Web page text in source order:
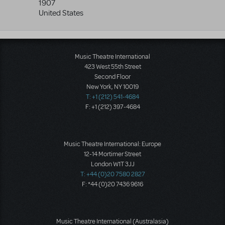
1907
United States
Music Theatre International
423 West 55th Street
Second Floor
New York, NY 10019
T: +1 (212) 541-4684
F: +1 (212) 397-4684
Music Theatre International: Europe
12-14 Mortimer Street
London W1T 3JJ
T: +44 (0)20 7580 2827
F: *44 (0)20 7436 9616
Music Theatre International (Australasia)